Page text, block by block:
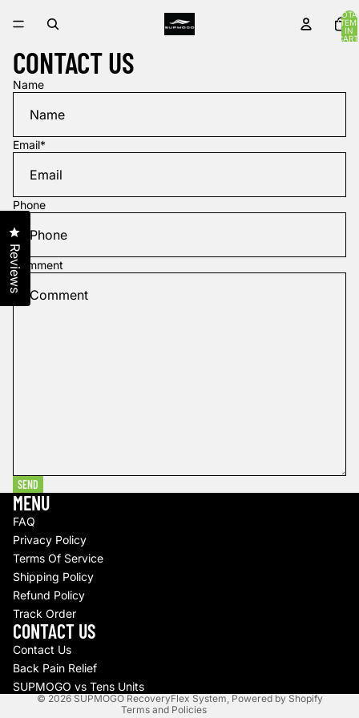
IN
CONTACT US
Name
Email*
Phone
Comment
SEND
MENU
FAQ
Privacy Policy
Terms Of Service
Shipping Policy
Refund Policy
Track Order
CONTACT US
Contact Us
Back Pain Relief
SUPMOGO vs Tens Units
© 2026 SUPMOGO RecoveryFlex System, Powered by Shopify
Terms and Policies
Refund policy
Privacy policy
Terms of service
Contact information
Reviews
Click to open the reviews dialog